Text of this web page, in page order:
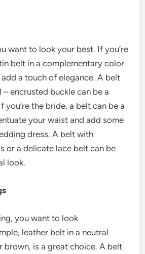
want to look your best. If you’re
belt in a complementary color
a touch of elegance. A belt
– encrusted buckle can be a
you’re the bride, a belt can be a
your waist and add some
dress. A belt with
or a delicate lace belt can be
look.
you want to look
leather belt in a neutral
brown, is a great choice. A belt